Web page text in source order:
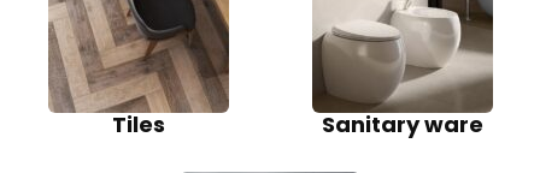
Tiles Sanitary ware